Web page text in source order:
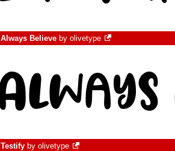
Always Believe by olivetype
Testify by olivetype